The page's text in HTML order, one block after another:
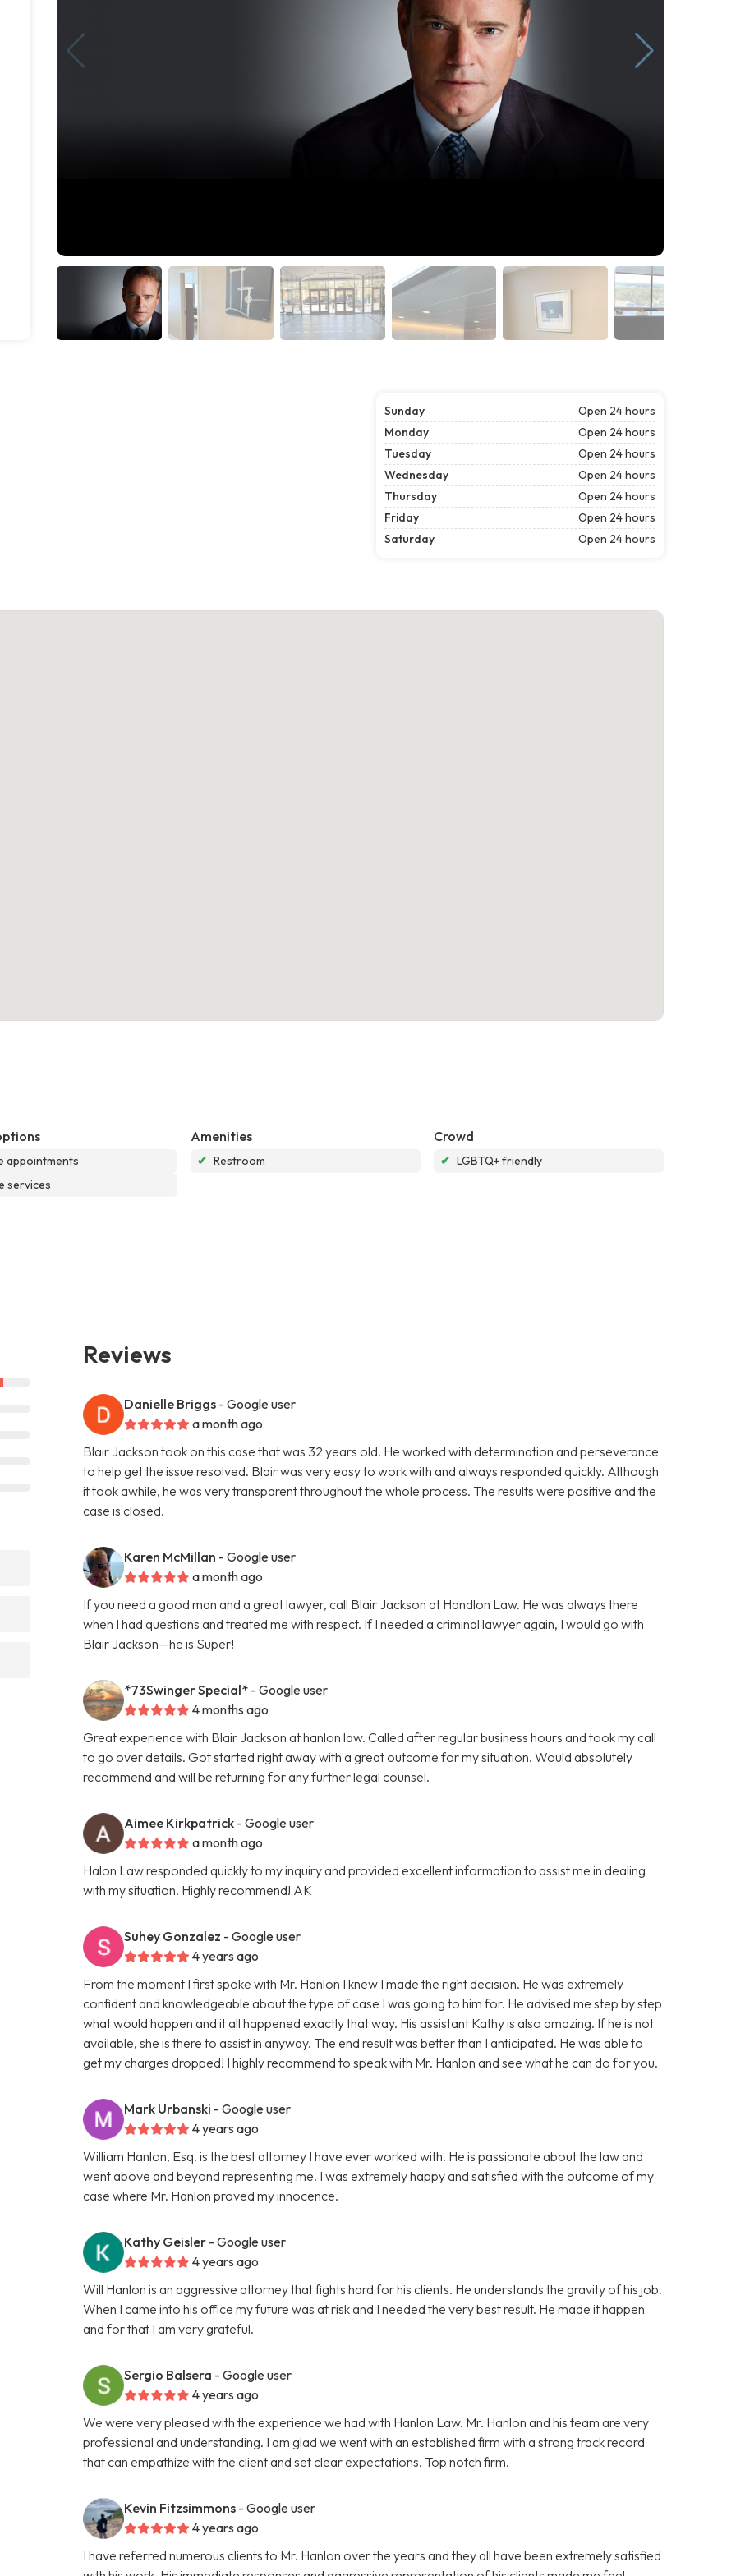
Sunday
Open 24 hours
Monday
Open 24 hours
Tuesday
Open 24 hours
Wednesday
Open 24 hours
Thursday
Open 24 hours
Friday
Open 24 hours
Saturday
Open 24 hours
appointments
services
Amenities
✔ Restroom
Crowd
✔ LGBTQ+ friendly
Reviews
Danielle Briggs - Google user
a month ago
Blair Jackson took on this case that was 32 years old. He worked with determination and perseverance
to help get the issue resolved. Blair was very easy to work with and always responded quickly. Although
it took awhile, he was very transparent throughout the whole process. The results were positive and the
case is closed.
Karen McMillan - Google user
a month ago
If you need a good man and a great lawyer, call Blair Jackson at Handlon Law. He was always there
when I had questions and treated me with respect. If I needed a criminal lawyer again, I would go with
Blair Jackson—he is Super!
*73Swinger Special* - Google user
4 months ago
Great experience with Blair Jackson at hanlon law. Called after regular business hours and took my call
to go over details. Got started right away with a great outcome for my situation. Would absolutely
recommend and will be returning for any further legal counsel.
Aimee Kirkpatrick - Google user
a month ago
Halon Law responded quickly to my inquiry and provided excellent information to assist me in dealing
with my situation. Highly recommend! AK
Suhey Gonzalez - Google user
4 years ago
From the moment I first spoke with Mr. Hanlon I knew I made the right decision. He was extremely
confident and knowledgeable about the type of case I was going to him for. He advised me step by step
what would happen and it all happened exactly that way. His assistant Kathy is also amazing. If he is not
available, she is there to assist in anyway. The end result was better than I anticipated. He was able to
get my charges dropped! I highly recommend to speak with Mr. Hanlon and see what he can do for you.
Mark Urbanski - Google user
4 years ago
William Hanlon, Esq. is the best attorney I have ever worked with. He is passionate about the law and
went above and beyond representing me. I was extremely happy and satisfied with the outcome of my
case where Mr. Hanlon proved my innocence.
Kathy Geisler - Google user
4 years ago
Will Hanlon is an aggressive attorney that fights hard for his clients. He understands the gravity of his job.
When I came into his office my future was at risk and I needed the very best result. He made it happen
and for that I am very grateful.
Sergio Balsera - Google user
4 years ago
We were very pleased with the experience we had with Hanlon Law. Mr. Hanlon and his team are very
professional and understanding. I am glad we went with an established firm with a strong track record
that can empathize with the client and set clear expectations. Top notch firm.
Kevin Fitzsimmons - Google user
4 years ago
I have referred numerous clients to Mr. Hanlon over the years and they all have been extremely satisfied